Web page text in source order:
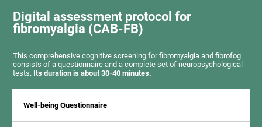
Digital assessment protocol for
fibromyalgia (CAB-FB)
This comprehensive cognitive screening for fibromyalgia and fibrofog
consists of a questionnaire and a complete set of neuropsychological
tests. Its duration is about 30-40 minutes.
Well-being Questionnaire